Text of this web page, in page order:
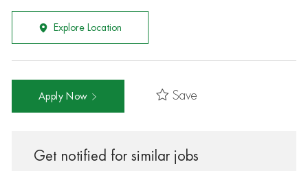
Explore Location
Apply Now Save
Get notified for similar jobs